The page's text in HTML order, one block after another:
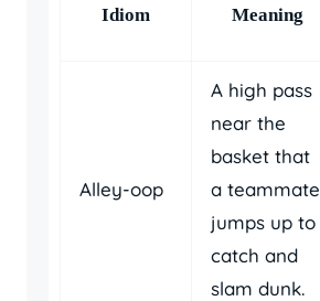
Idiom Meaning
Alley-oop
A high pass
near the
basket that
a teammate
jumps up to
catch and
slam dunk.